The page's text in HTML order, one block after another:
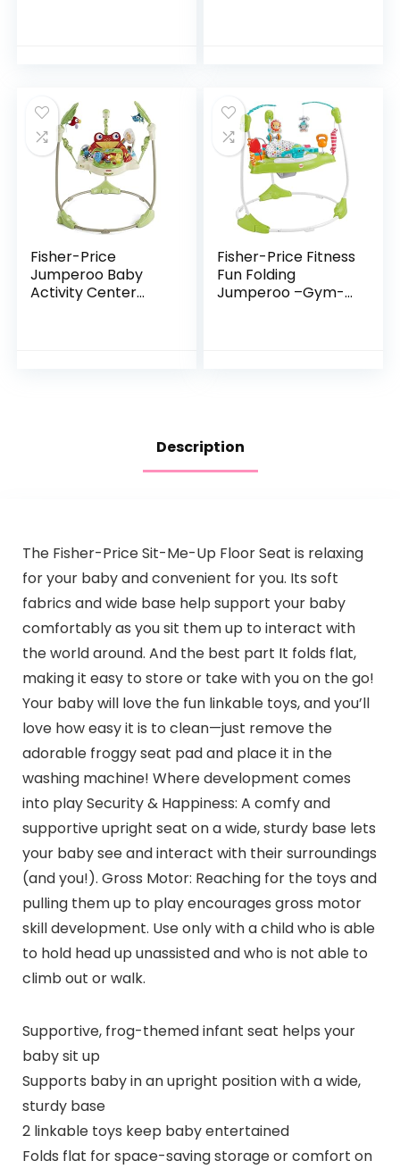
Fisher-Price
Jumperoo Baby
Activity Center
Fisher-Price Fitness
Fun Folding
Jumperoo –Gym-
Description
The Fisher-Price Sit-Me-Up Floor Seat is relaxing
for your baby and convenient for you. Its soft
fabrics and wide base help support your baby
comfortably as you sit them up to interact with
the world around. And the best part It folds flat,
making it easy to store or take with you on the go!
Your baby will love the fun linkable toys, and you’ll
love how easy it is to clean—just remove the
adorable froggy seat pad and place it in the
washing machine! Where development comes
into play Security & Happiness: A comfy and
supportive upright seat on a wide, sturdy base lets
your baby see and interact with their surroundings
(and you!). Gross Motor: Reaching for the toys and
pulling them up to play encourages gross motor
skill development. Use only with a child who is able
to hold head up unassisted and who is not able to
climb out or walk.
Supportive, frog-themed infant seat helps your
baby sit up
Supports baby in an upright position with a wide,
sturdy base
2 linkable toys keep baby entertained
Folds flat for space-saving storage or comfort on